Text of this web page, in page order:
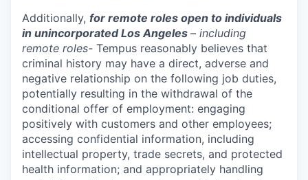
Additionally, for remote roles open to individuals
in unincorporated Los Angeles – including
remote roles- Tempus reasonably believes that
criminal history may have a direct, adverse and
negative relationship on the following job duties,
potentially resulting in the withdrawal of the
conditional offer of employment: engaging
positively with customers and other employees;
accessing confidential information, including
intellectual property, trade secrets, and protected
health information; and appropriately handling